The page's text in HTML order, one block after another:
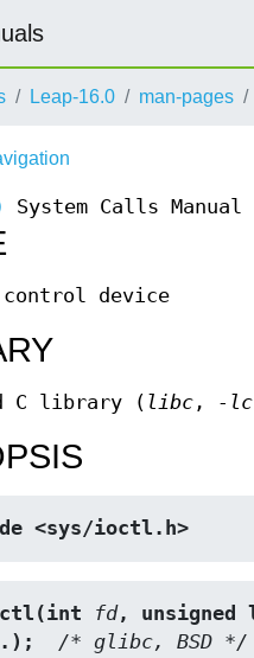
Leap-16.0 man-pages
System Calls Manual
device
C library ( libc , -lc
<sys/ioctl.h>
fd
  /* glibc, BSD */